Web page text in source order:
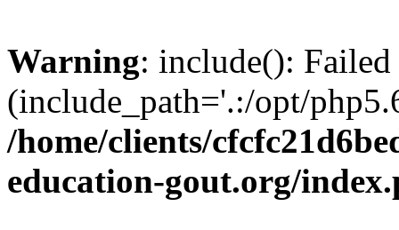
Warning: include():
(include_path='.:/opt/
/home/clients/
education-gout.org/